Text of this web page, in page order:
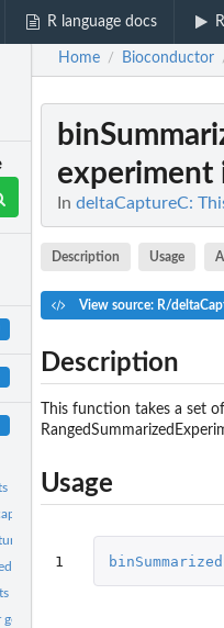
R language docs
C counts between EScells...
C counts of EScells and Neurons
experiment into a set of bins given
between EScells and...
Home / Bioconductor
experiment
In deltaCaptureC:
Description Usage
View source: R/
Description
This function takes a set
Usage
1